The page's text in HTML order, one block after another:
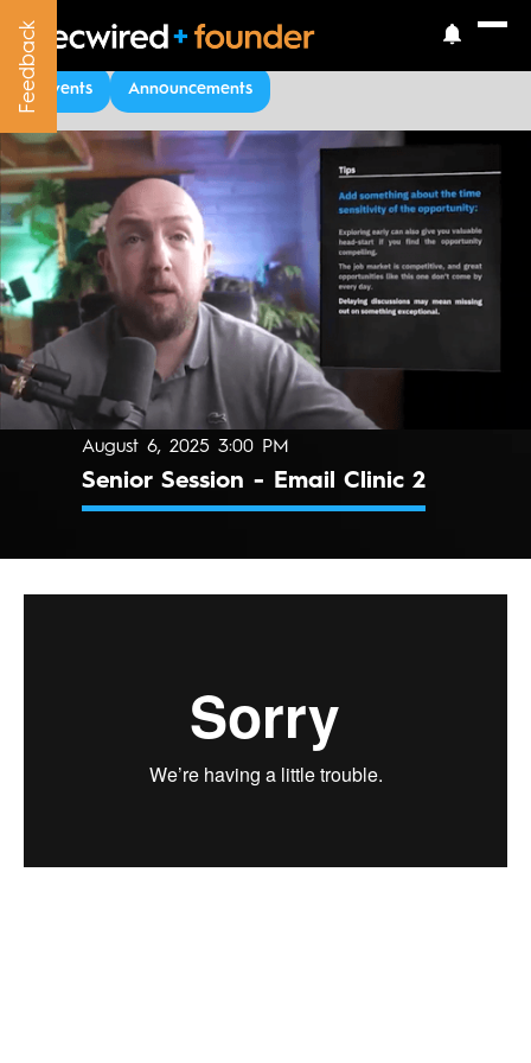
Feedback
Upcoming Events
Events Announcements
Feedback
August 6, 2025 3:00 PM
Senior Session - Email Clinic 2